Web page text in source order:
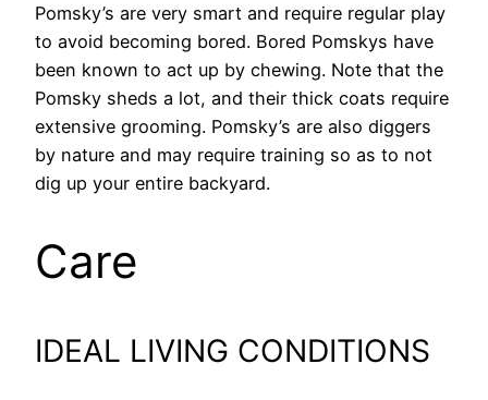
Pomsky’s are very smart and require regular play
to avoid becoming bored. Bored Pomskys have
been known to act up by chewing. Note that the
Pomsky sheds a lot, and their thick coats require
extensive grooming. Pomsky’s are also diggers
by nature and may require training so as to not
dig up your entire backyard.
Care
IDEAL LIVING CONDITIONS